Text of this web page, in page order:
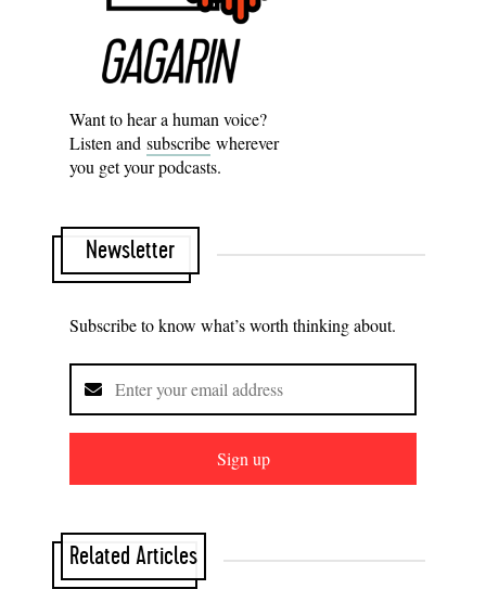
Want to hear a human voice?
Listen and subscribe wherever
you get your podcasts.
Newsletter
Subscribe to know what’s worth thinking about.
Sign up
Related Articles